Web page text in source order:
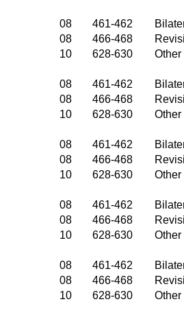
08 461-462
08 466-468
10
628-630
08 461-462
08 466-468
10
628-630
08 461-462
08 466-468
10
628-630
08 461-462
08 466-468
10
628-630
08 461-462
08 466-468
10
628-630